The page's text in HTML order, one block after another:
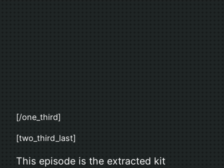
[/one_third]
[two_third_last]
This episode is the extracted kit